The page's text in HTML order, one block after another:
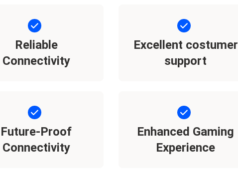
Reliable
Connectivity
Excellent costumer
support
Future-Proof
Connectivity
Enhanced Gaming
Experience